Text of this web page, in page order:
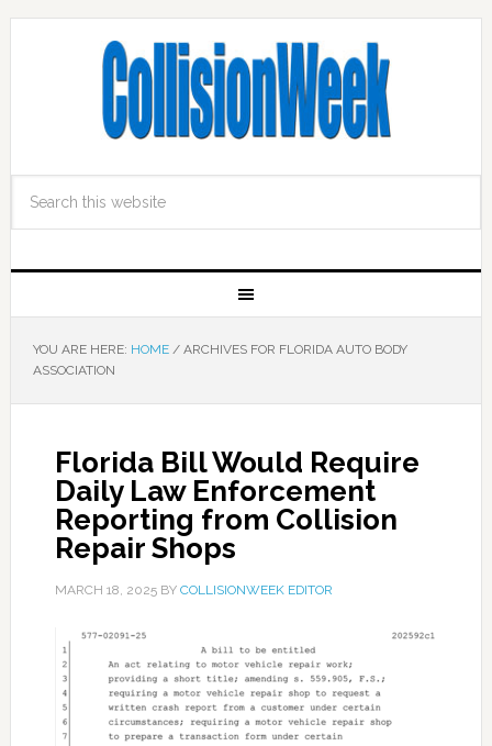
YOU ARE HERE: HOME /ARCHIVES FOR FLORIDA AUTO BODY
ASSOCIATION
Florida Bill Would Require
Daily Law Enforcement
Reporting from Collision
Repair Shops
MARCH 18, 2025BY COLLISIONWEEK EDITOR